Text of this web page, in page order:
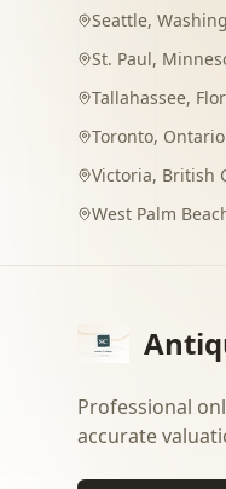
Seattle,
St. Paul,
Tallahassee,
Toronto, Ontario
Victoria, British
West Palm
Professional
accurate